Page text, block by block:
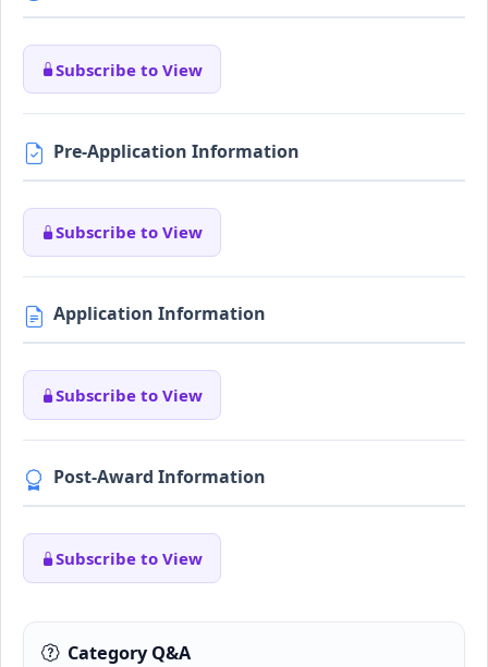
Subscribe to View
Pre-Application Information
Subscribe to View
Application Information
Subscribe to View
Post-Award Information
Subscribe to View
Category Q&A